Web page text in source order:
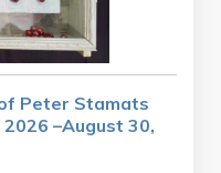
Peter Stamats
–August 30,